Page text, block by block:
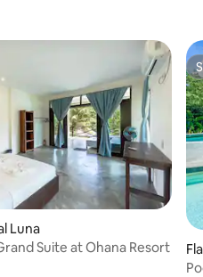
Luna
Suite at Ohana Resort